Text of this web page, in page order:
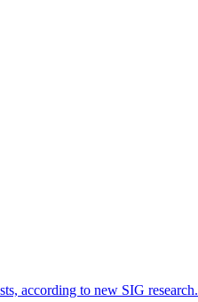
according to new SIG research.